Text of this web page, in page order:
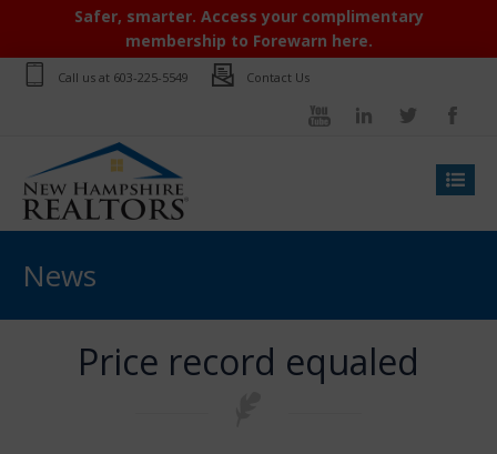
Safer, smarter. Access your complimentary
membership to Forewarn here.
Call us at 603-225-5549 Contact Us
News
Price record equaled